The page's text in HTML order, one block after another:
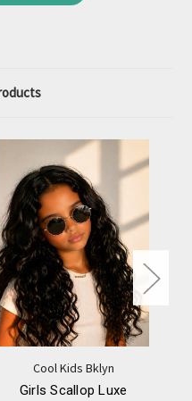
Cool Kids Bklyn
Girls Scallop Luxe